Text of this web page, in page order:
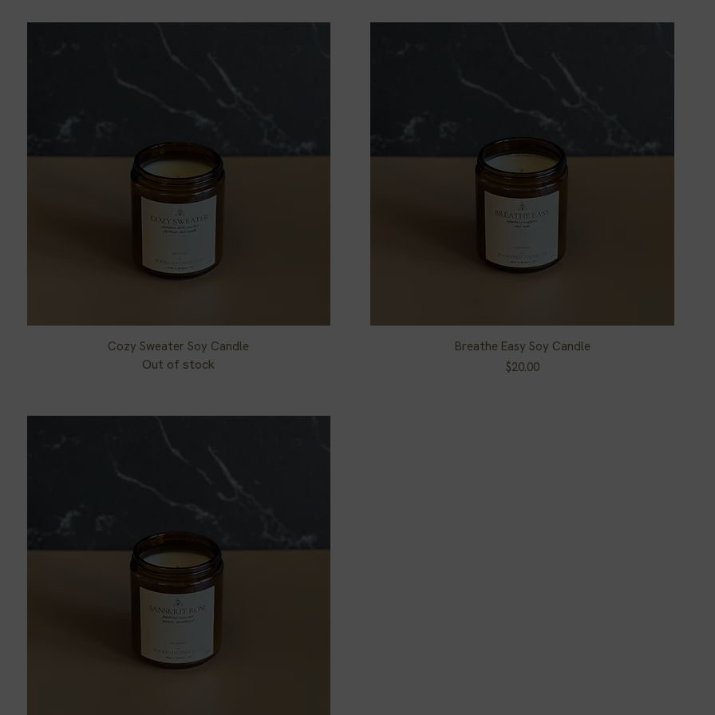
Quick View
Cozy Sweater Soy Candle
Out of stock
Quick View
Breathe Easy Soy Candle
Price
$20.00